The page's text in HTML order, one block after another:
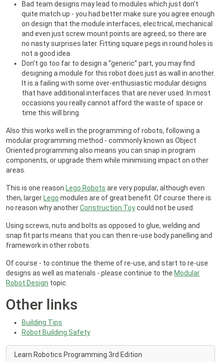
Bad team designs may lead to modules which just don’t
quite match up - you had better make sure you agree enough
on design that the module interfaces, electrical, mechanical
and even just screw mount points are agreed, so there are
no nasty surprises later. Fitting square pegs in round holes is
not a good idea.
Don’t go too far to design a “generic” part, you may find
designing a module for this robot does just as wall in another.
It is a failing with some over-enthusiastic modular designs
that have additional interfaces that are never used. In most
occasions you really cannot afford the waste of space or
time this will bring.
Also this works well in the programming of robots, following a
modular programming method - commonly known as Object
Oriented programming also means you can snap in program
components, or upgrade them while minimising impact on other
areas.
This is one reason Lego Robots are very popular, although even
then, larger Lego modules are of great benefit. Of course there is
no reason why anotherConstruction Toycould not be used.
Using screws, nuts and bolts as opposed to glue, welding and
snap fit parts means that you can then re-use body panelling and
framework in other robots.
Of course - to continue the theme of re-use, and start to re-use
designs as well as materials - please continue to the Modular
Robot Design topic.
Other links
Building Tips
Robot Building Safety
Learn Robotics Programming 3rd Edition